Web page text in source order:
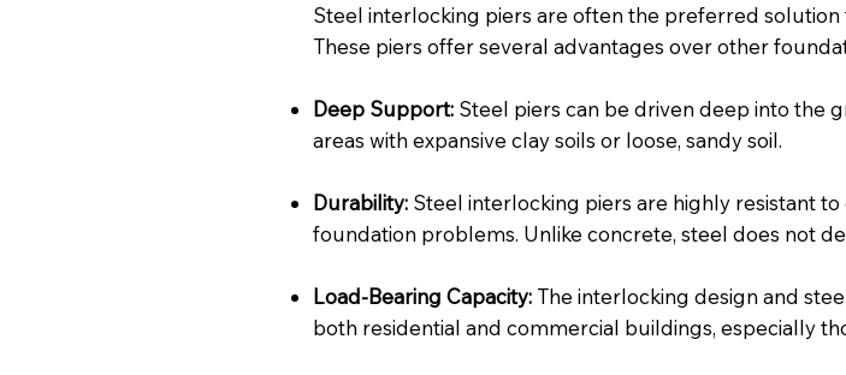
Steel interlocking piers are often the preferred
These piers offer several advantages over other
Deep Support: Steel piers can be driven deep into the
areas with expansive clay soils or loose, sandy soil.
Durability: Steel interlocking piers are highly resistant
foundation problems. Unlike concrete, steel does not
Load-Bearing Capacity: The interlocking design and
both residential and commercial buildings, especially